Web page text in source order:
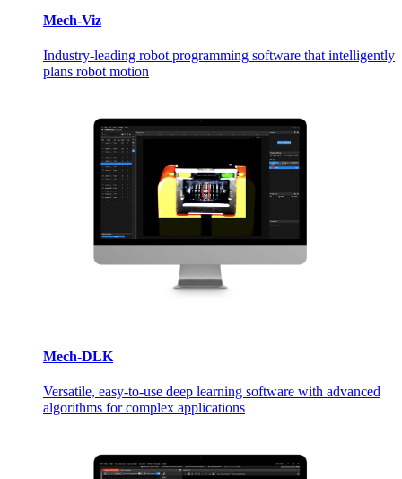
Mech-Viz
Industry-leading robot programming software that intelligently
plans robot motion
Mech-DLK
Versatile, easy-to-use deep learning software with advanced
algorithms for complex applications